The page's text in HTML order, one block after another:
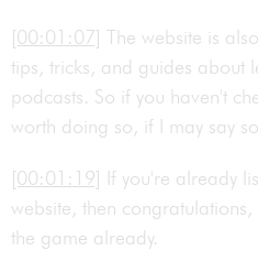
[00:01:07] The website is
tips, tricks, and guides about
podcasts. So if you haven't
worth doing so, if I may say
[00:01:19] If you're already
website, then
the game already.